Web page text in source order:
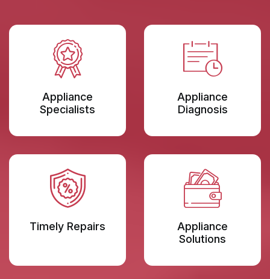
Appliance
Specialists
Appliance
Diagnosis
Timely Repairs
Appliance
Solutions